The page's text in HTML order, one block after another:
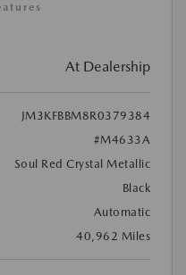
At Dealership
JM3KFBBM8R0379384
#M4633A
Soul Red Crystal Metallic
Black
Automatic
40,962 Miles